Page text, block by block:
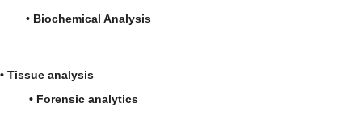
• Biochemical Analysis
• Tissue analysis
• Forensic analytics